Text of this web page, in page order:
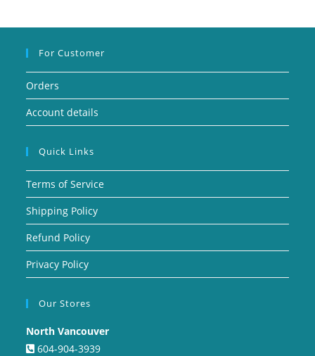
For Customer
Orders
Account details
Quick Links
Terms of Service
Shipping Policy
Refund Policy
Privacy Policy
Our Stores
North Vancouver
604-904-3939